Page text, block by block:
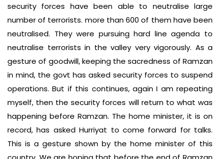
security forces have been able to neutralise large
number of terrorists. more than 600 of them have been
neutralised. They were pursuing hard line agenda to
neutralise terrorists in the valley very vigorously. As a
gesture of goodwill, keeping the sacredness of Ramzan
in mind, the govt has asked security forces to suspend
operations. But if this continues, again I am repeating
myself, then the security forces will return to what was
happening before Ramzan. The home minister, it is on
record, has asked Hurriyat to come forward for talks.
This is a gesture shown by the home minister of this